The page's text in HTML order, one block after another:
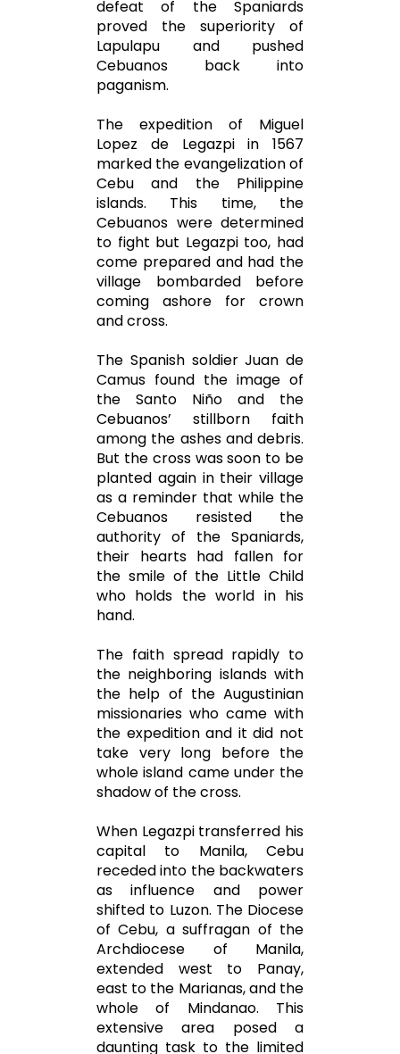
defeat of the Spaniards
proved the superiority of
Lapulapu and pushed
Cebuanos back into
paganism.
The expedition of Miguel
Lopez de Legazpi in 1567
marked the evangelization of
Cebu and the Philippine
islands. This time, the
Cebuanos were determined
to fight but Legazpi too, had
come prepared and had the
village bombarded before
coming ashore for crown
and cross.
The Spanish soldier Juan de
Camus found the image of
the Santo Niño and the
Cebuanos’ stillborn faith
among the ashes and debris.
But the cross was soon to be
planted again in their village
as a reminder that while the
Cebuanos resisted the
authority of the Spaniards,
their hearts had fallen for
the smile of the Little Child
who holds the world in his
hand.
The faith spread rapidly to
the neighboring islands with
the help of the Augustinian
missionaries who came with
the expedition and it did not
take very long before the
whole island came under the
shadow of the cross.
When Legazpi transferred his
capital to Manila, Cebu
receded into the backwaters
as influence and power
shifted to Luzon. The Diocese
of Cebu, a suffragan of the
Archdiocese of Manila,
extended west to Panay,
east to the Marianas, and the
whole of Mindanao. This
extensive area posed a
daunting task to the limited